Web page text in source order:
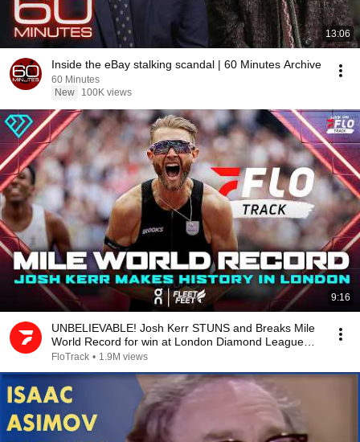
13:06
Inside the eBay stalking scandal | 60 Minutes Archive
60 Minutes
New
100K views
9:16
UNBELIEVABLE! Josh Kerr STUNS and Breaks Mile
World Record for win at London Diamond League
2026
FloTrack • 1.9M views